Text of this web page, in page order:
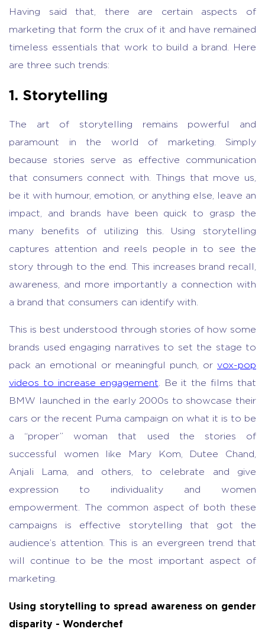
Having said that, there are certain aspects of
marketing that form the crux of it and have remained
timeless essentials that work to build a brand. Here
are three such trends:
1. Storytelling
The art of storytelling remains powerful and
paramount in the world of marketing. Simply
because stories serve as effective communication
that consumers connect with. Things that move us,
be it with humour, emotion, or anything else, leave an
impact, and brands have been quick to grasp the
many benefits of utilizing this. Using storytelling
captures attention and reels people in to see the
story through to the end. This increases brand recall,
awareness, and more importantly a connection with
a brand that consumers can identify with.
This is best understood through stories of how some
brands used engaging narratives to set the stage to
pack an emotional or meaningful punch, or vox-pop
videos to increase engagement . Be it the films that
BMW launched in the early 2000s to showcase their
cars or the recent Puma campaign on what it is to be
a “proper” woman that used the stories of
successful women like Mary Kom, Dutee Chand,
Anjali Lama, and others, to celebrate and give
expression to individuality and women
empowerment. The common aspect of both these
campaigns is effective storytelling that got the
audience’s attention. This is an evergreen trend that
will continue to be the most important aspect of
marketing.
Using storytelling to spread awareness on gender
disparity - Wonderchef